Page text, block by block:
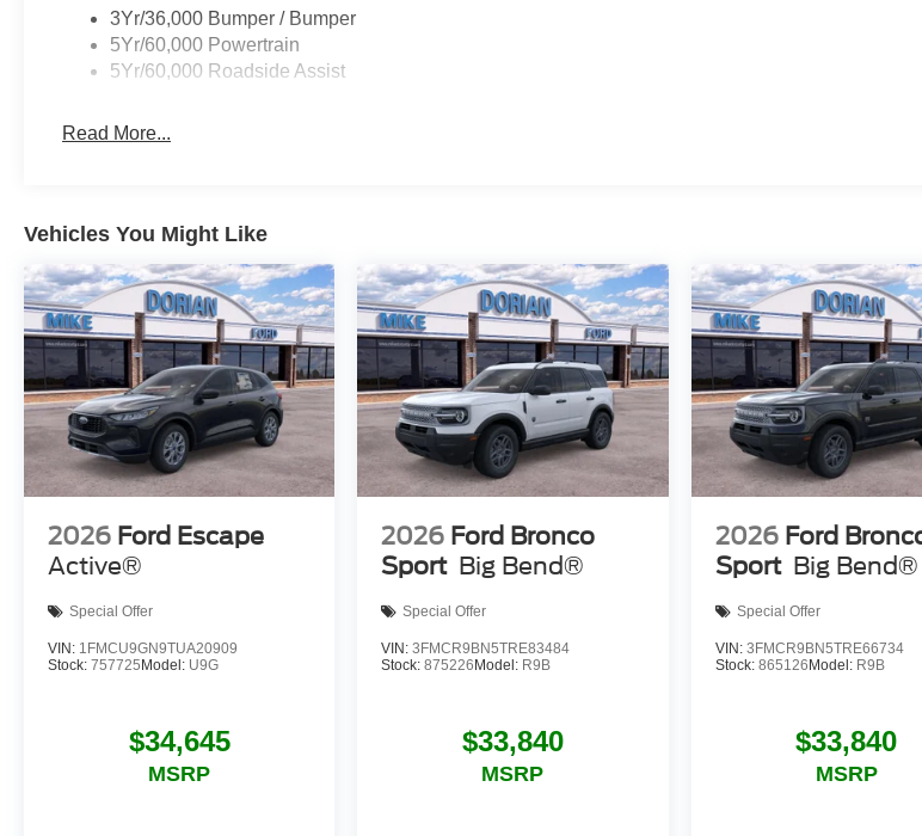
3Yr/36,000 Bumper / Bumper
5Yr/60,000 Powertrain
5Yr/60,000 Roadside Assist
Read More...
Vehicles You Might Like
2026 Ford Escape
Active®
Special Offer
VIN: 1FMCU9GN9TUA20909
Stock: 757725 Model: U9G
$34,645
MSRP
2026 Ford Bronco
Sport Big Bend®
Special Offer
VIN:3FMCR9BN5TRE83484
Stock:875226 Model: R9B
$33,840
MSRP
2026 Ford
Sport Big Bend®
Special Offer
VIN: 3FMCR9BN5TRE66734
Stock: 865126 Model: R9B
$33,840
MSRP